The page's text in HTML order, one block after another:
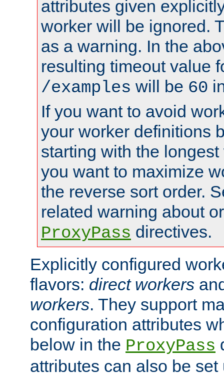
attributes given
worker will be ignored.
as a warning. In the
resulting timeout value
/examples will be 60
If you want to avoid
your worker definitions
starting with the
you want to maximize
the reverse sort order.
related warning about
ProxyPass directives.
Explicitly configured
flavors: direct workers
workers. They support
configuration attributes
below in the ProxyPass
attributes can also be